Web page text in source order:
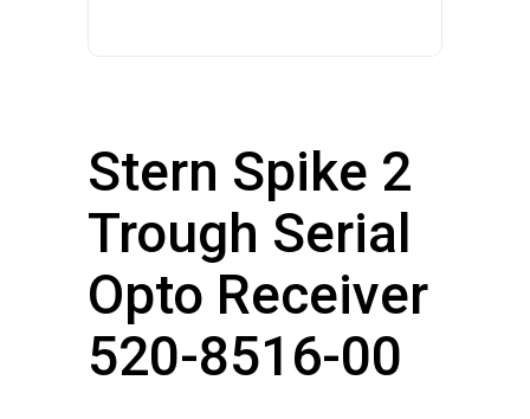
Stern Spike 2
Trough Serial
Opto Receiver
520-8516-00